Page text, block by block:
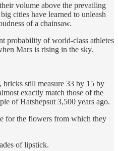
volume above the prevailing
cities have learned to unleash
of a chainsaw.
probability of world-class athletes
Mars is rising in the sky.
still measure 33 by 15 by
exactly match those of the
of Hatshepsut 3,500 years ago.
for the flowers from which they
of lipstick.